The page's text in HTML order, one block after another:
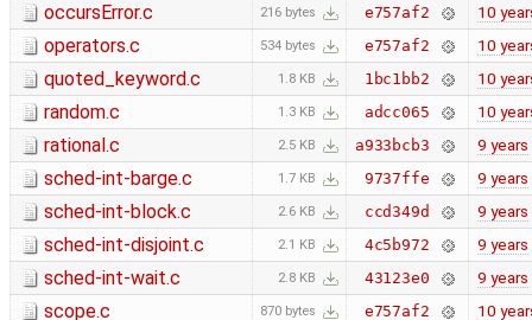
occursError.c 216 bytes e757af2 10
operators.c 534 bytes e757af2 10
quoted_keyword.c 1.8 KB 1bc1bb2 10
random.c 1.3 KB adcc065 10
rational.c 2.5 KB a933bcb3 9 years
sched-int-barge.c 1.7 KB 9737ffe 9 years
sched-int-block.c 2.6 KB ccd349d 9 years
sched-int-disjoint.c 2.1 KB 4c5b972 9 years
sched-int-wait.c 2.8 KB 43123e0 9 years
scope.c 870 bytes e757af2 10